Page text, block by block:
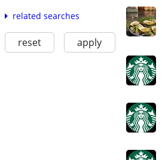
related searches
reset apply